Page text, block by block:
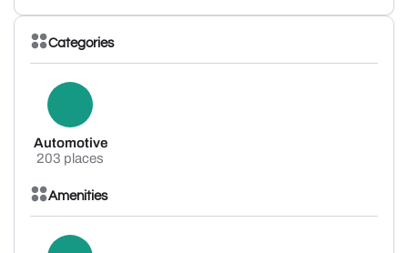
Categories
Automotive
203 places
Amenities